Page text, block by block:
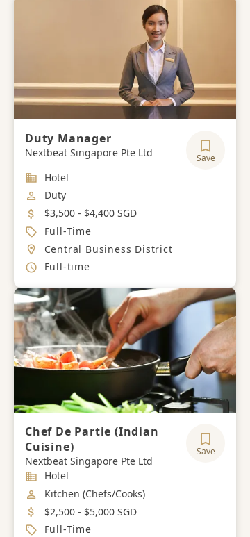
Duty Manager
Nextbeat Singapore Pte Ltd Save
Industry
Hotel
Job Category
Duty
Salary
$3,500 - $4,400 SGD
Job Type
Full-Time
Location
Central Business District
Working Hours
Full-time
Chef De Partie (Indian
Cuisine)
Nextbeat Singapore Pte Ltd
Save
Industry
Hotel
Job Category
Kitchen (Chefs/Cooks)
Salary
$2,500 - $5,000 SGD
Job Type
Full-Time